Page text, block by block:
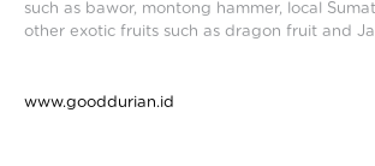
such as bawor, montong hammer, local
other exotic fruits such as dragon fruit and
www.gooddurian.id